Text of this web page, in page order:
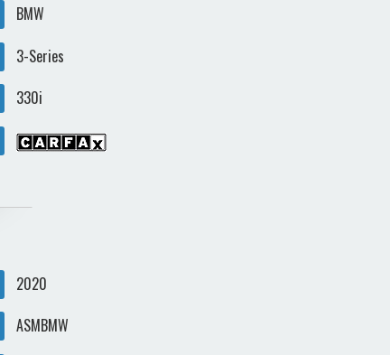
BMW
3-Series
330i
2020
ASMBMW